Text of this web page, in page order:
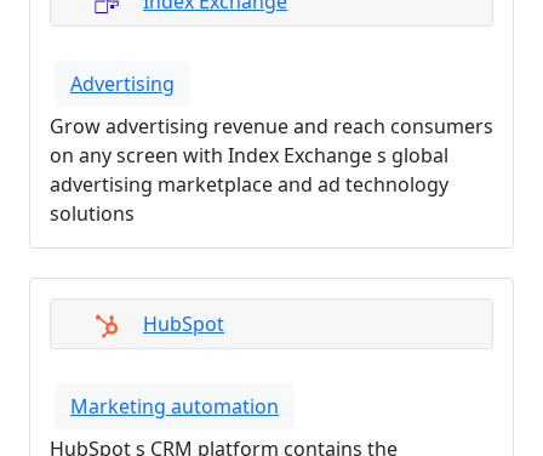
Advertising
Grow advertising revenue and reach consumers
on any screen with Index Exchange s global
advertising marketplace and ad technology
solutions
HubSpot
Marketing automation
HubSpot s CRM platform contains the